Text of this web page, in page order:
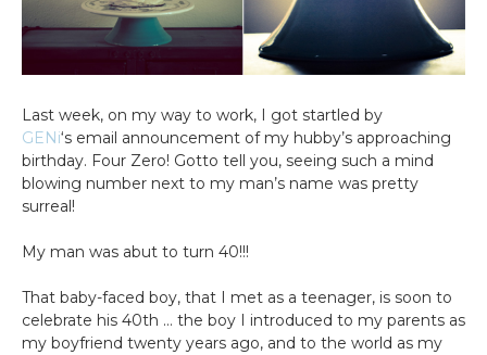
Last week, on my way to work, I got startled by
GENi‘s email announcement of my hubby’s approaching
birthday. Four Zero! Gotto tell you, seeing such a mind
blowing number next to my man’s name was pretty
surreal!
My man was abut to turn 40!!!
That baby-faced boy, that I met as a teenager, is soon to
celebrate his 40th … the boy I introduced to my parents as
my boyfriend twenty years ago, and to the world as my